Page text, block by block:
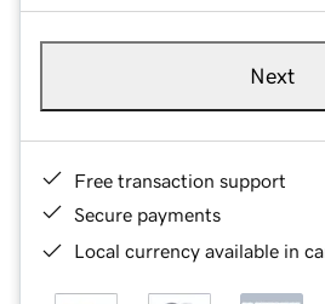
Next
Free transaction support
Secure payments
Local currency available in